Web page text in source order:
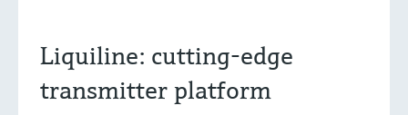
Liquiline: cutting-edge
transmitter platform